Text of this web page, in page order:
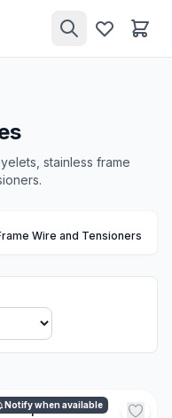
stainless frame
Wire and Tensioners
Notify when available
spool holder